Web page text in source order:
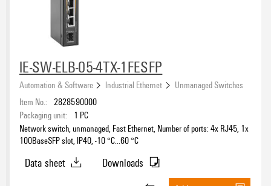
IE-SW-ELB-05-4TX-1FESFP
Automation & Software Industrial Ethernet
Unmanaged Switches
Item No.: 2828590000
Packaging unit:
1 PC
Network switch, unmanaged, Fast Ethernet, Number of ports: 4x RJ45, 1x
100BaseSFP slot, IP40, -10 °C...60 °C
Data sheet
Downloads